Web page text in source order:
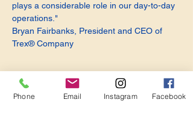
plays a considerable role in our day-to-day
operations."
Bryan Fairbanks, President and CEO of
Trex® Company
Phone Email Instagram Facebook